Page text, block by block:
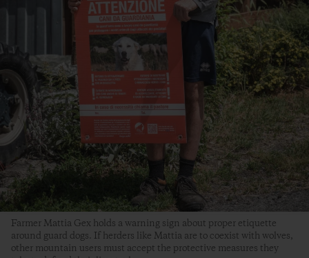
Farmer Mattia Gex holds a warning sign about proper etiquette
around guard dogs. If herders like Mattia are to coexist with wolves,
other mountain users must accept the protective measures they